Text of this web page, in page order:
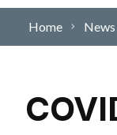
Home News